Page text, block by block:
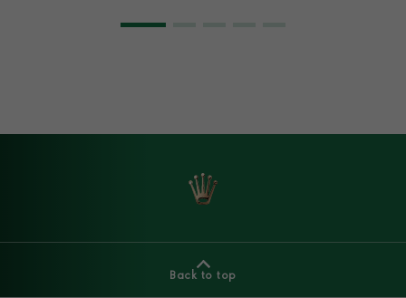
Back to top